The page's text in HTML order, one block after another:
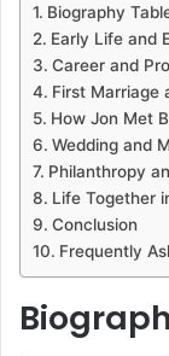
Biography
Early Life and
Career and
First Marriage
How Jon Met
Wedding and
Philanthropy
Life Together
Conclusion
Frequently